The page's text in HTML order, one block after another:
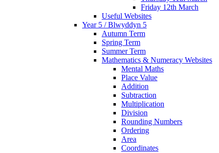
Friday 12th March
Useful Websites
Year 5 / Blwyddyn 5
Autumn Term
Spring Term
Summer Term
Mathematics & Numeracy Websites
Mental Maths
Place Value
Addition
Subtraction
Multiplication
Division
Rounding Numbers
Ordering
Area
Coordinates